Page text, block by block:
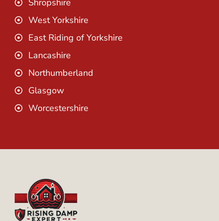
Shropshire
West Yorkshire
East Riding of Yorkshire
Lancashire
Northumberland
Glasgow
Worcestershire